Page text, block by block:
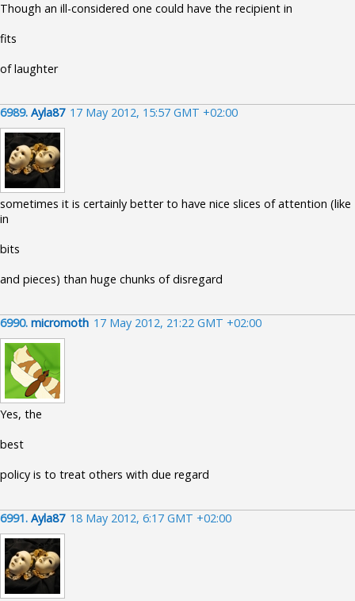
Though an ill-considered one could have the recipient in
fits
of laughter
6989. Ayla87 17 May 2012, 15:57 GMT +02:00
sometimes it is certainly better to have nice slices of attention (like
in
bits
and pieces) than huge chunks of disregard
6990. micromoth 17 May 2012, 21:22 GMT +02:00
Yes, the
best
policy is to treat others with due regard
6991. Ayla87 18 May 2012, 6:17 GMT +02:00